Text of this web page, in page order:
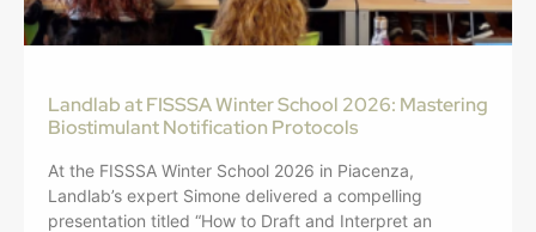
Landlab at FISSSA Winter School 2026: Mastering
Biostimulant Notification Protocols
At the FISSSA Winter School 2026 in Piacenza,
Landlab’s expert Simone delivered a compelling
presentation titled “How to Draft and Interpret an